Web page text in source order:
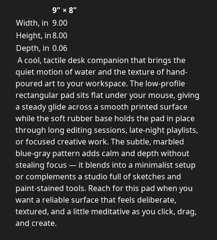
9" × 8"
Width, in 9.00
Height, in8.00
Depth, in 0.06
A cool, tactile desk companion that brings the
quiet motion of water and the texture of hand-
poured art to your workspace. The low-profile
rectangular pad sits flat under your mouse, giving
a steady glide across a smooth printed surface
while the soft rubber base holds the pad in place
through long editing sessions, late-night playlists,
or focused creative work. The subtle, marbled
blue-gray pattern adds calm and depth without
stealing focus — it blends into a minimalist setup
or complements a studio full of sketches and
paint-stained tools. Reach for this pad when you
want a reliable surface that feels deliberate,
textured, and a little meditative as you click, drag,
and create.